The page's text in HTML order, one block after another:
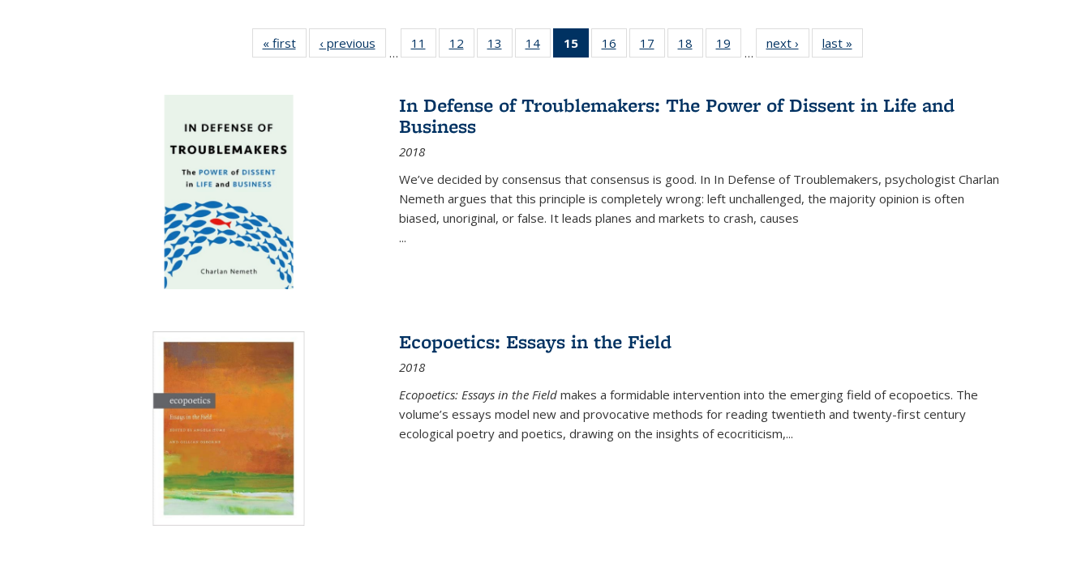
« first
Full listing
table:
‹ previous
Full listing
table:
…
11
of 22 Full
listing table:
12
of 22 Full
listing table:
13
of 22 Full
listing table:
14
of 22 Full
listing table:
15
of 22 Full
listing
Publications
(Current
16
of 22 Full
listing table:
17
of 22 Full
listing table:
18
of 22 Full
listing table:
19
of 22 Full
listing table:
…
next ›
Full listing
table:
last »
In Defense of Troublemakers: The Power of Dissent in Life and
Business
2018
We’ve decided by consensus that consensus is good. In In Defense of Troublemakers, psychologist Charlan
Nemeth argues that this principle is completely wrong: left unchallenged, the majority opinion is often
biased, unoriginal, or false. It leads planes and markets to crash, causes
...
Ecopoetics: Essays in the Field
2018
Ecopoetics: Essays in the Field makes a formidable intervention into the emerging field of ecopoetics. The
volume’s essays model new and provocative methods for reading twentieth and twenty-first century
ecological poetry and poetics, drawing on the insights of ecocriticism,...